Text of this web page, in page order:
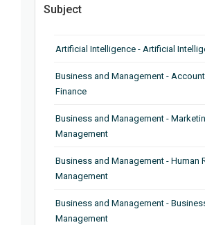
Subject
Artificial Intelligence - Artificial
Business and Management -
Finance
Business and Management -
Management
Business and Management - Human
Management
Business and Management -
Management